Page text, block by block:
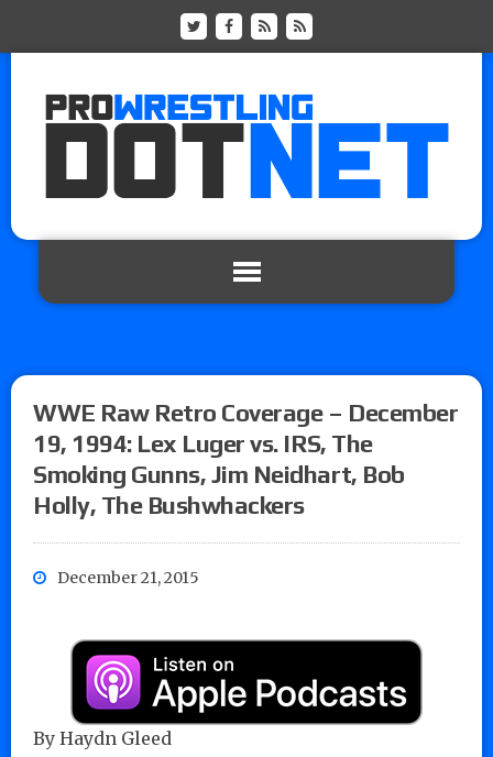
WWE Raw Retro Coverage – December
19, 1994: Lex Luger vs. IRS, The
Smoking Gunns, Jim Neidhart, Bob
Holly, The Bushwhackers
December 21, 2015
By Haydn Gleed